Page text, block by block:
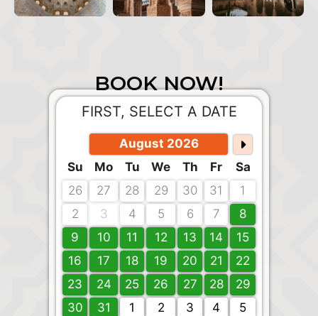
BOOK NOW!
FIRST, SELECT A DATE
August 2026
Su
Mo Tu We Th Fr
Sa
26
27 28 29 30 31
1
2
3 4 5 6 7
8
9
10 11 12 13 14
15
16
17 18 19 20 21
22
23
24 25 26 27 28
29
30
31 1 2 3 4 5